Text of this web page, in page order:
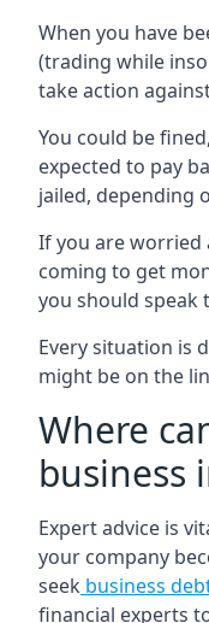
When you have
(trading while
take action
You could be
expected to pay
jailed, depending
If you are
coming to get
you should speak
Every situation is
might be on the
Where
business
Expert advice is
your company
seek business
financial experts